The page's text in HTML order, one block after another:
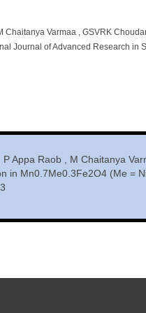
Chaitanya Varmaa , GSVRK
Journal of Advanced Research in
Appa Raob , M Chaitanya
in Mn0.7Me0.3Fe2O4 (Me =